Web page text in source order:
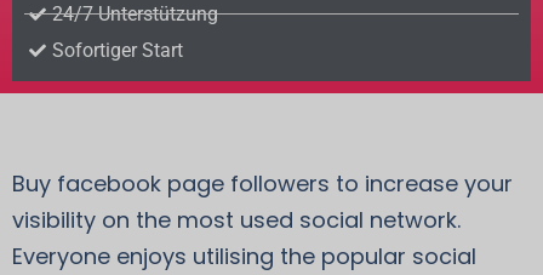
24/7 Unterstützung
Sofortiger Start
Buy facebook page followers to increase your
visibility on the most used social network.
Everyone enjoys utilising the popular social